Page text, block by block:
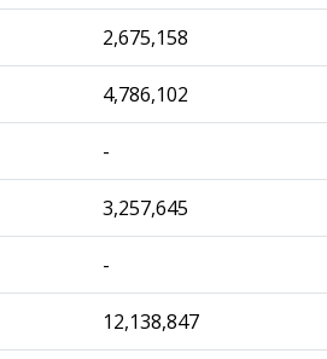
2,675,158
4,786,102
-
3,257,645
-
12,138,847